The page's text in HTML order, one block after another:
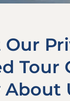
Tour
About